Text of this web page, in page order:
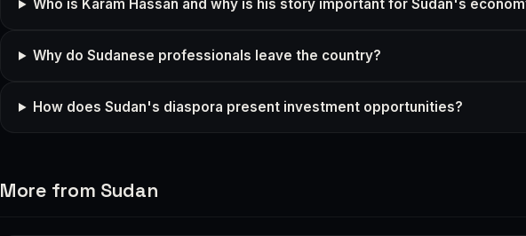
Who is Karam Hassan and why is his story important for Sudan's
Why do Sudanese professionals leave the country?
How does Sudan's diaspora present investment opportunities?
More from Sudan